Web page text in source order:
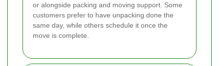
or alongside packing and moving support. Some
customers prefer to have unpacking done the
same day, while others schedule it once the
move is complete.